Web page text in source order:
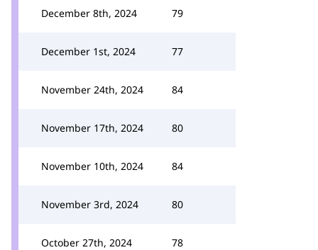
December 8th, 2024 79
December 1st, 2024 77
November 24th, 2024 84
November 17th, 2024 80
November 10th, 2024 84
November 3rd, 2024 80
October 27th, 2024 78